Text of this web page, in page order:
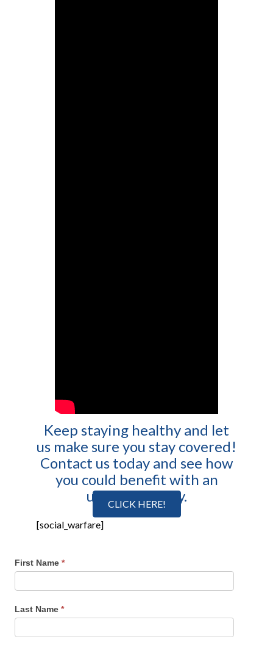
Keep staying healthy and let
us make sure you stay covered!
Contact us today and see how
you could benefit with an
umbrella policy.
CLICK HERE!
[social_warfare]
First Name *
Last Name *